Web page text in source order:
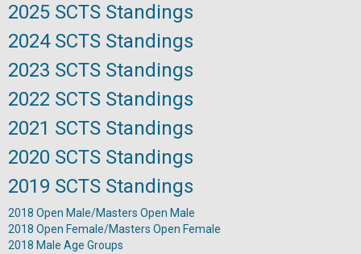
2025 SCTS Standings
2024 SCTS Standings
2023 SCTS Standings
2022 SCTS Standings
2021 SCTS Standings
2020 SCTS Standings
2019 SCTS Standings
2018 Open Male/Masters Open Male
2018 Open Female/Masters Open Female
2018 Male Age Groups